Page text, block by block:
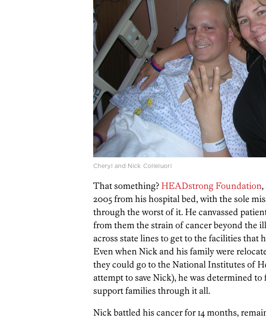
Cheryl and Nick Colleluori
That something? HEADstrong Foundation
2005 from his hospital bed, with the sole
through the worst of it. He canvassed
from them the strain of cancer beyond the
across state lines to get to the facilities that
Even when Nick and his family were
they could go to the National Institutes of
attempt to save Nick), he was determined
support families through it all.
Nick battled his cancer for 14 months,